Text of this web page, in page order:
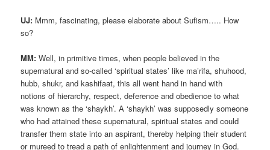
UJ: Mmm, fascinating, please elaborate about Sufism….. How
so?
MM: Well, in primitive times, when people believed in the
supernatural and so-called ‘spiritual states’ like ma’rifa, shuhood,
hubb, shukr, and kashifaat, this all went hand in hand with
notions of hierarchy, respect, deference and obedience to what
was known as the ‘shaykh’. A ‘shaykh’ was supposedly someone
who had attained these supernatural, spiritual states and could
transfer them state into an aspirant, thereby helping their student
or mureed to tread a path of enlightenment and journey in God.